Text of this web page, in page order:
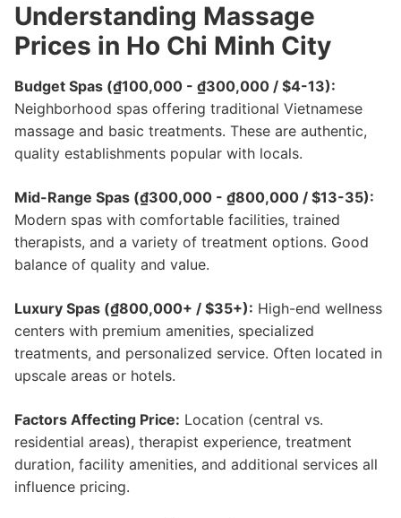
Understanding Massage
Prices in Ho Chi Minh City
Budget Spas (₫100,000 - ₫300,000 / $4-13):
Neighborhood spas offering traditional Vietnamese
massage and basic treatments. These are authentic,
quality establishments popular with locals.
Mid-Range Spas (₫300,000 - ₫800,000 / $13-35):
Modern spas with comfortable facilities, trained
therapists, and a variety of treatment options. Good
balance of quality and value.
Luxury Spas (₫800,000+ / $35+): High-end wellness
centers with premium amenities, specialized
treatments, and personalized service. Often located in
upscale areas or hotels.
Factors Affecting Price: Location (central vs.
residential areas), therapist experience, treatment
duration, facility amenities, and additional services all
influence pricing.